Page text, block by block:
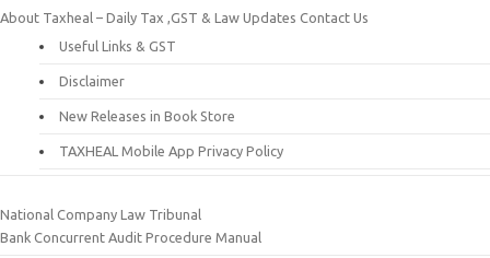
About Taxheal – Daily Tax ,GST & Law Updates Contact Us
Useful Links & GST
Disclaimer
New Releases in Book Store
TAXHEAL Mobile App Privacy Policy
National Company Law Tribunal
Bank Concurrent Audit Procedure Manual